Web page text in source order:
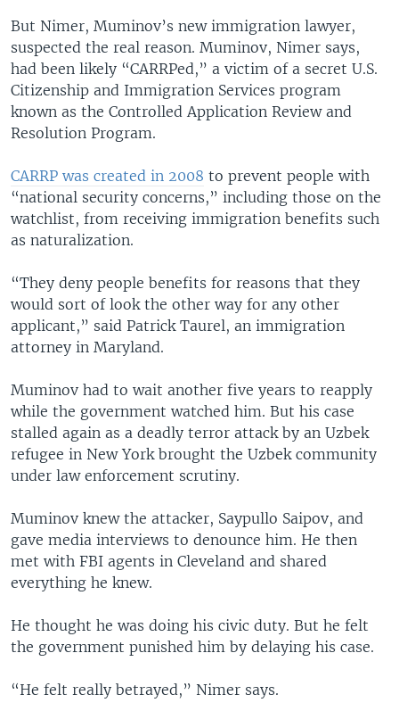
But Nimer, Muminov’s new immigration lawyer,
suspected the real reason. Muminov, Nimer says,
had been likely “CARRPed,” a victim of a secret U.S.
Citizenship and Immigration Services program
known as the Controlled Application Review and
Resolution Program.
CARRP was created in 2008 to prevent people with
“national security concerns,” including those on the
watchlist, from receiving immigration benefits such
as naturalization.
“They deny people benefits for reasons that they
would sort of look the other way for any other
applicant,” said Patrick Taurel, an immigration
attorney in Maryland.
Muminov had to wait another five years to reapply
while the government watched him. But his case
stalled again as a deadly terror attack by an Uzbek
refugee in New York brought the Uzbek community
under law enforcement scrutiny.
Muminov knew the attacker, Saypullo Saipov, and
gave media interviews to denounce him. He then
met with FBI agents in Cleveland and shared
everything he knew.
He thought he was doing his civic duty. But he felt
the government punished him by delaying his case.
“He felt really betrayed,” Nimer says.